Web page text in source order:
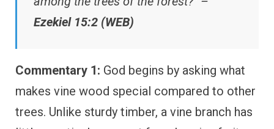
Ezekiel 15:2 (WEB)
Commentary 1: God begins by asking what
makes vine wood special compared to other
trees. Unlike sturdy timber, a vine branch has